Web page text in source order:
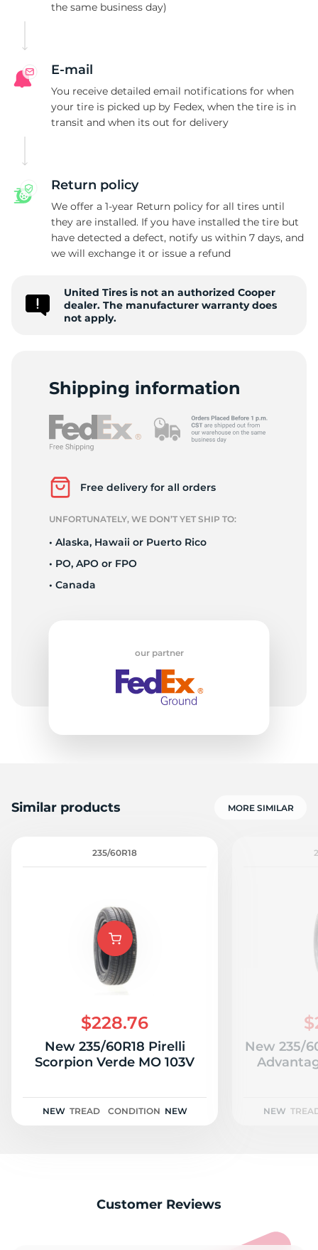
-
the same business day)
E-mail
You receive detailed email notifications for when
your tire is picked up by Fedex, when the tire is in
transit and when its out for delivery
Return policy
We offer a 1-year Return policy for all tires until
they are installed. If you have installed the tire but
have detected a defect, notify us within 7 days, and
we will exchange it or issue a refund
United Tires is not an authorized Cooper
dealer. The manufacturer warranty does
not apply.
Shipping information
Free delivery for all orders
UNFORTUNATELY, WE DON’T YET SHIP TO:
• Alaska, Hawaii or Puerto Rico
• PO, APO or FPO
• Canada
our partner
Similar products MORE SIMILAR
235/60R18
$228.76
New 235/60R18 Pirelli
Scorpion Verde MO 103V
NEW TREAD CONDITION NEW
New 235/
NEW
Customer Reviews